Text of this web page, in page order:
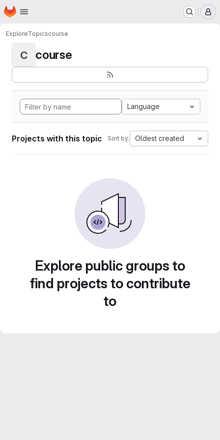
Skip to main content
Homepage
ExploreTopicscourse
C course
Language
Projects with this topic Sort by: Oldest created
Explore public groups to
find projects to contribute
to